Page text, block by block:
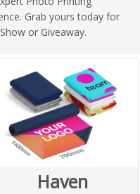
Grab yours today for
or Giveaway.
Haven